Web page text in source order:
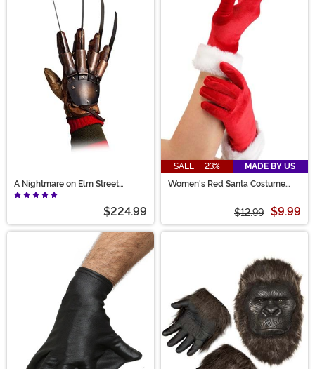
A Nightmare on Elm Street
Dream Warriors Glove
$224.99
SALE - 23%
MADE BY US
Women's Red Santa Costume
$12.99 $9.99